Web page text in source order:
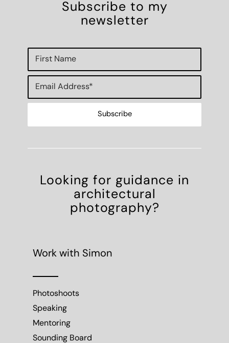
Subscribe to my
newsletter
Looking for guidance in
architectural
photography?
Work with Simon
Photoshoots
Speaking
Mentoring
Sounding Board